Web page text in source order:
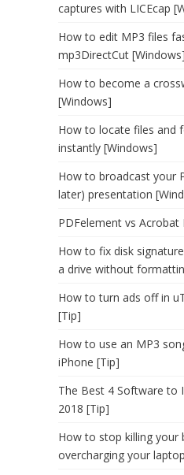
captures with LICEcap
How to edit MP3 files
mp3DirectCut [Windows]
How to become a
[Windows]
How to locate files and
instantly [Windows]
How to broadcast your
later) presentation
PDFelement vs Acrobat
How to fix disk
a drive without
How to turn ads off in
[Tip]
How to use an MP3
iPhone [Tip]
The Best 4 Software to
2018 [Tip]
How to stop killing your
overcharging your